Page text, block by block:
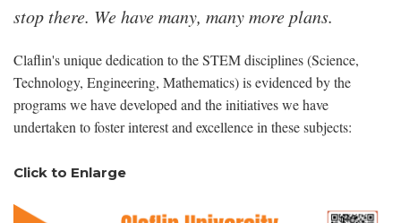
stop there. We have many, many more plans.
Claflin's unique dedication to the STEM disciplines (Science,
Technology, Engineering, Mathematics) is evidenced by the
programs we have developed and the initiatives we have
undertaken to foster interest and excellence in these subjects:
Click to Enlarge